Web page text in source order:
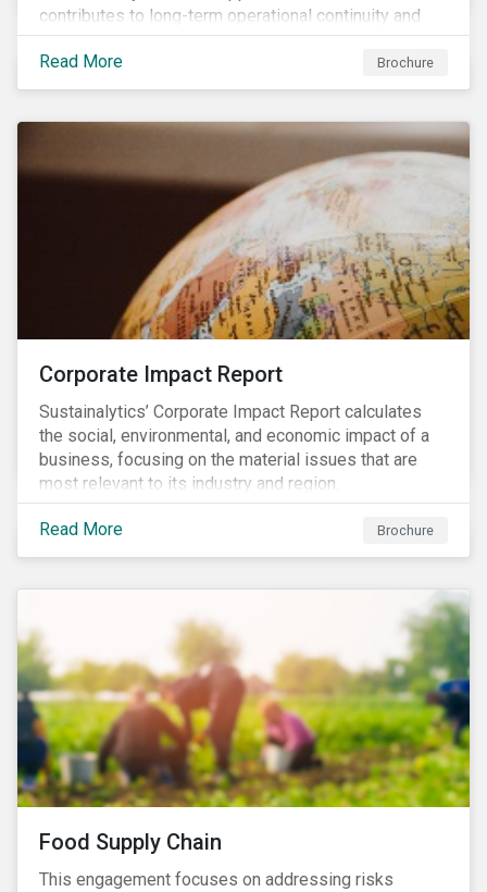
contributes to long-term operational continuity and
sustainability.
Read More
Brochure
Corporate Impact Report
Sustainalytics’ Corporate Impact Report calculates
the social, environmental, and economic impact of a
business, focusing on the material issues that are
most relevant to its industry and region.
Read More Brochure
Food Supply Chain
This engagement focuses on addressing risks